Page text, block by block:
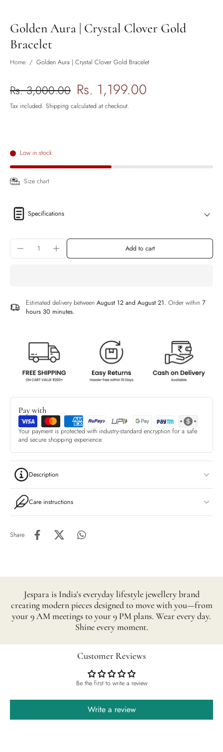
Golden Aura | Crystal Clover Gold
Bracelet
Home / Golden Aura | Crystal Clover Gold Bracelet
Rs. 3,000.00 Rs. 1,199.00
Tax included. Shipping calculated at checkout.
Low in stock
Size chart
Specifications
Add to cart
Estimated delivery between August 12 and August 21. Order within 7
hours 30 minutes.
Pay with
Your payment is protected with industry-standard encryption for a safe
and secure shopping experience.
Description
Care instructions
Share
Jespara is India's everyday lifestyle jewellery brand
creating modern pieces designed to move with you—from
your 9 AM meetings to your 9 PM plans. Wear every day.
Shine every moment.
Customer Reviews
Be the first to write a review
Write a review